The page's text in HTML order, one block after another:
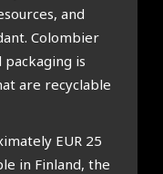
and
Colombier
is
are recyclable
EUR 25
in Finland, the